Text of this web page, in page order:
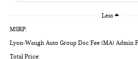
Less
MSRP:
Lyon-Waugh Auto Group Doc Fee (MA) Admin
Total Price: